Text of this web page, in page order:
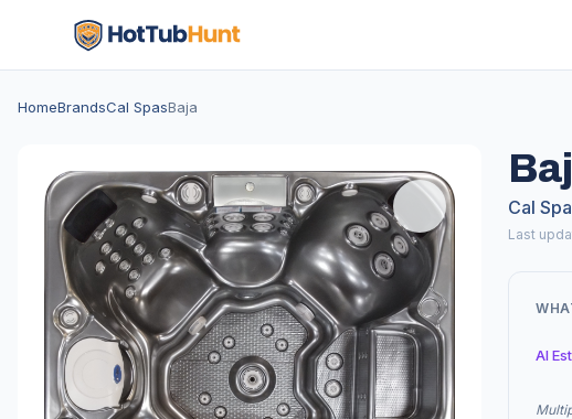
HomeBrandsCal SpasBaja
Cal
Last
AI